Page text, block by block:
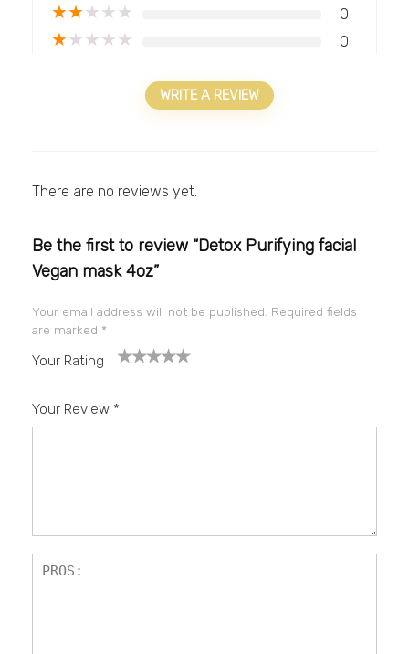
★★★★★ 0
★★★★★ 0
WRITE A REVIEW
There are no reviews yet.
Be the first to review “Detox Purifying facial
Vegan mask 4oz”
Your email address will not be published. Required fields
are marked *
Your Rating
Your Review *